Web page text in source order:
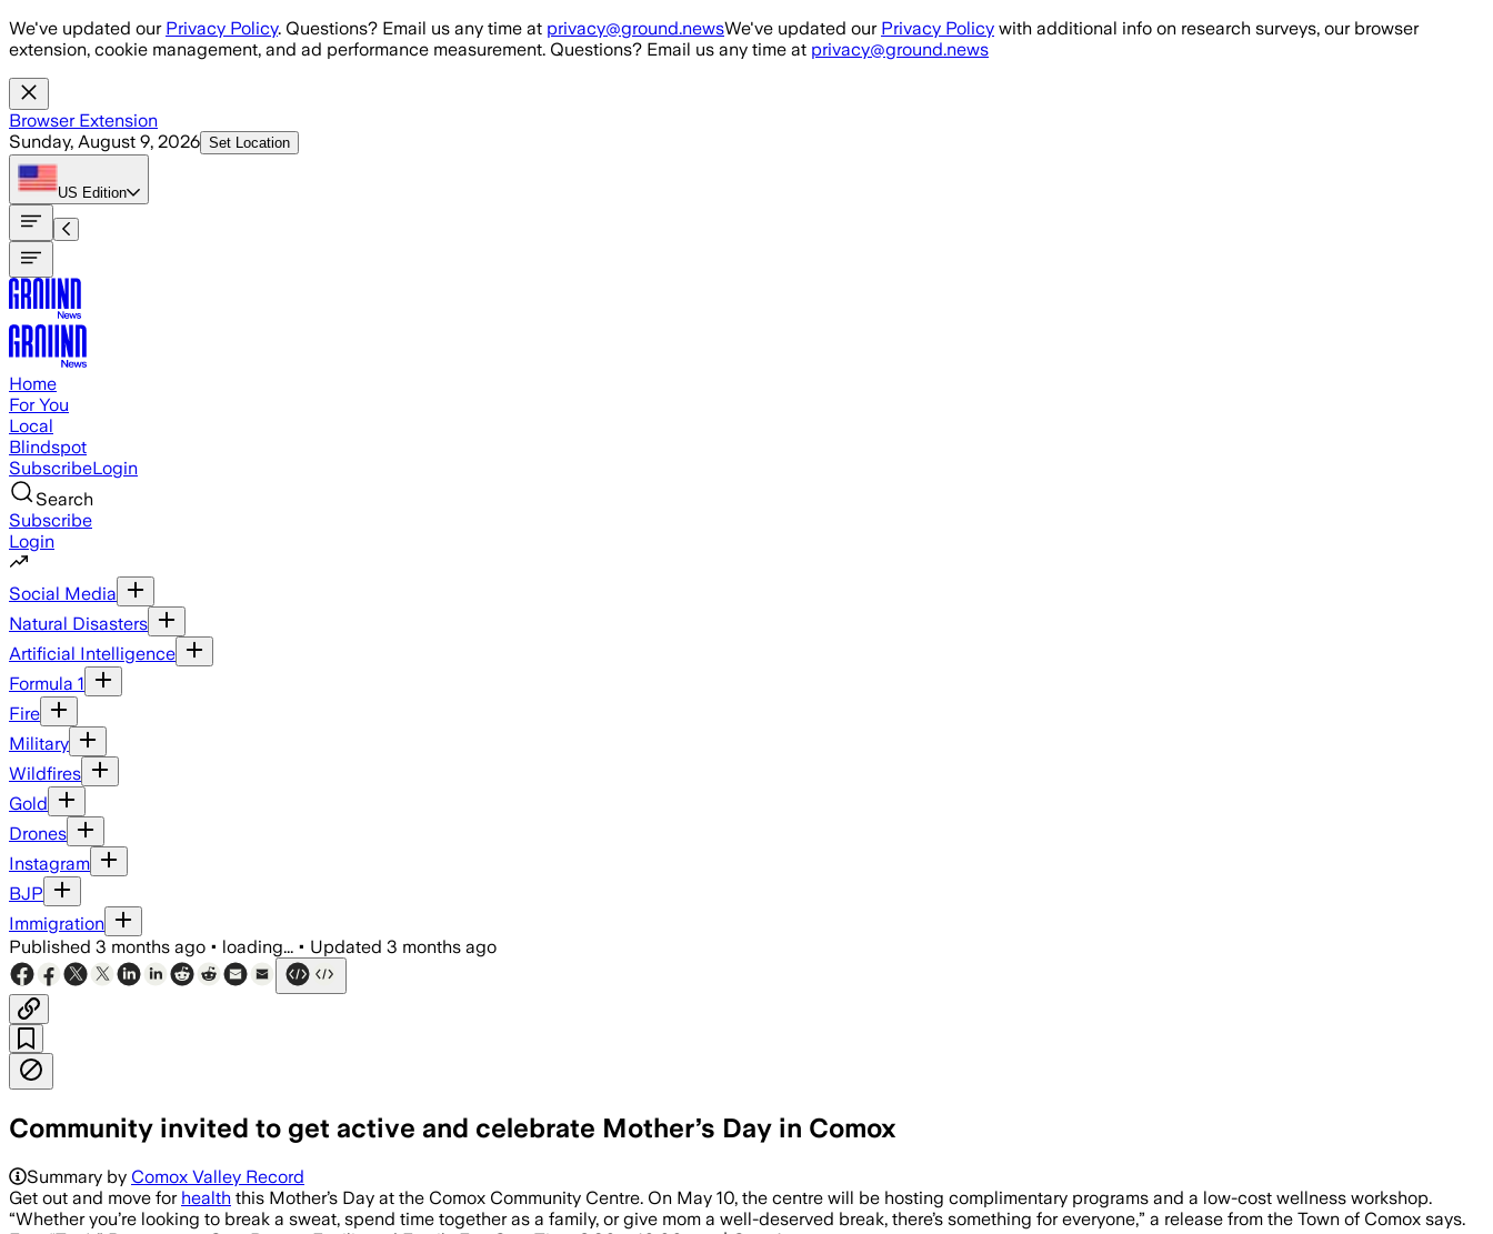
Skip to main content
We've updated our Privacy Policy. Questions? Email us any time at privacy@ground.newsWe've updated our Privacy Policy with additional info on research surveys, our browser
extension, cookie management, and ad performance measurement. Questions? Email us any time at privacy@ground.news
Browser Extension
Sunday, August 9, 2026 Set Location
US Edition
Home
For You
Local
Blindspot
SubscribeLogin
Search
Subscribe
Login
Social Media
Natural Disasters
Artificial Intelligence
Formula 1
Fire
Military
Wildfires
Gold
Drones
Instagram
BJP
Immigration
Published 3 months ago • loading... • Updated 3 months ago
Community invited to get active and celebrate Mother’s Day in Comox
Summary by Comox Valley Record
Get out and move for health this Mother’s Day at the Comox Community Centre. On May 10, the centre will be hosting complimentary programs and a low-cost wellness workshop.
“Whether you’re looking to break a sweat, spend time together as a family, or give mom a well-deserved break, there’s something for everyone,” a release from the Town of Comox says.